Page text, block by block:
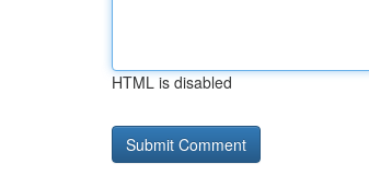
HTML is disabled